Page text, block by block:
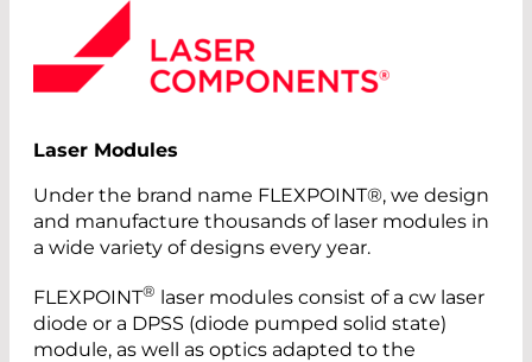
Laser Modules
Under the brand name FLEXPOINT®, we design
and manufacture thousands of laser modules in
a wide variety of designs every year.
FLEXPOINT® laser modules consist of a cw laser
diode or a DPSS (diode pumped solid state)
module, as well as optics adapted to the